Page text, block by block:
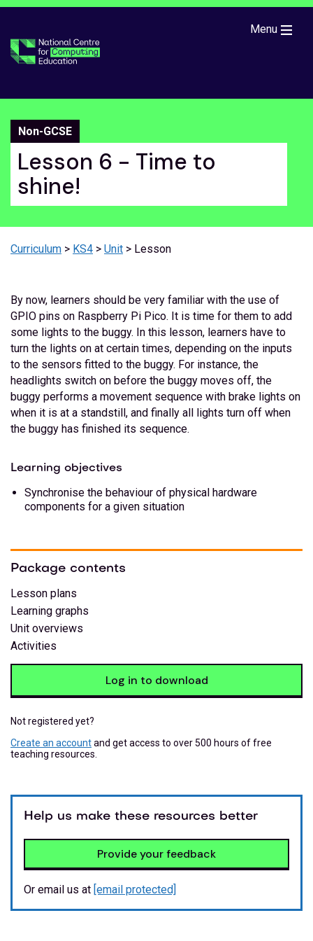
Menu
Non-GCSE
Lesson 6 - Time to
shine!
Curriculum > KS4 > Unit > Lesson
By now, learners should be very familiar with the use of
GPIO pins on Raspberry Pi Pico. It is time for them to add
some lights to the buggy. In this lesson, learners have to
turn the lights on at certain times, depending on the inputs
to the sensors fitted to the buggy. For instance, the
headlights switch on before the buggy moves off, the
buggy performs a movement sequence with brake lights on
when it is at a standstill, and finally all lights turn off when
the buggy has finished its sequence.
Learning objectives
Synchronise the behaviour of physical hardware
components for a given situation
Package contents
Lesson plans
Learning graphs
Unit overviews
Activities
Log in to download
Not registered yet?
Create an accountand get access to over 500 hours of free
teaching resources.
Help us make these resources better
Provide your feedback
Or email us at [email protected]